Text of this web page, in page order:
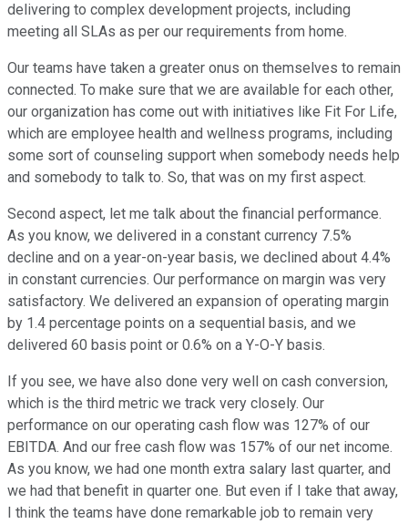
delivering to complex development projects, including
meeting all SLAs as per our requirements from home.
Our teams have taken a greater onus on themselves to remain
connected. To make sure that we are available for each other,
our organization has come out with initiatives like Fit For Life,
which are employee health and wellness programs, including
some sort of counseling support when somebody needs help
and somebody to talk to. So, that was on my first aspect.
Second aspect, let me talk about the financial performance.
As you know, we delivered in a constant currency 7.5%
decline and on a year-on-year basis, we declined about 4.4%
in constant currencies. Our performance on margin was very
satisfactory. We delivered an expansion of operating margin
by 1.4 percentage points on a sequential basis, and we
delivered 60 basis point or 0.6% on a Y-O-Y basis.
If you see, we have also done very well on cash conversion,
which is the third metric we track very closely. Our
performance on our operating cash flow was 127% of our
EBITDA. And our free cash flow was 157% of our net income.
As you know, we had one month extra salary last quarter, and
we had that benefit in quarter one. But even if I take that away,
I think the teams have done remarkable job to remain very